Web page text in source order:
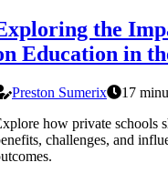
the
Education in
Preston Sumerix
17
how private schools
challenges, and